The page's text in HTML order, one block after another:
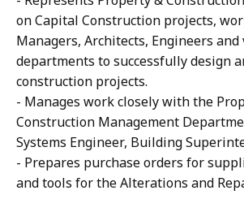
on Capital Construction projects,
Managers, Architects, Engineers and
departments to successfully design
construction projects.
- Manages work closely with the
Construction Management
Systems Engineer, Building
- Prepares purchase orders for
and tools for the Alterations and